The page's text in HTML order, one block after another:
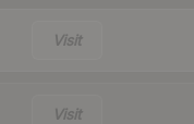
Visit
Visit